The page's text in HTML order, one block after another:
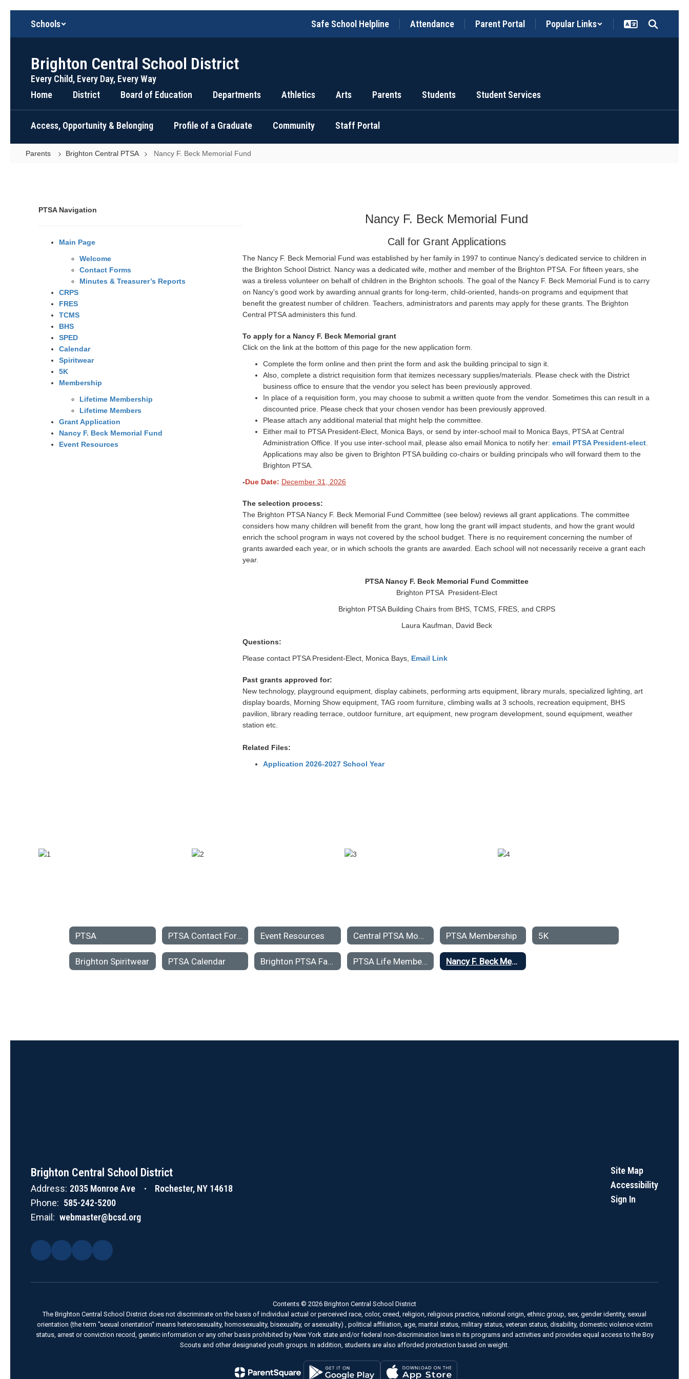
Schools Safe School Helpline Attendance Parent Portal Popular Links
Brighton Central School District
Every Child, Every Day, Every Way
Home
District Board of Education Departments Athletics Arts Parents Students Student Services
Access, Opportunity & Belonging Profile of a Graduate Community Staff Portal
Parents Brighton Central PTSA Nancy F. Beck Memorial Fund
Memorial
PTSA Navigation
Main Page
Welcome
Contact Forms
Minutes & Treasurer’s Reports
CRPS
FRES
TCMS
BHS
SPED
Calendar
Spiritwear
5K
Membership
Lifetime Membership
Lifetime Members
Grant Application
Nancy F. Beck Memorial Fund
Event Resources
Nancy F. Beck Memorial Fund
Call for Grant Applications
The Nancy F. Beck Memorial Fund was established by her family in 1997 to continue Nancy’s dedicated service to children in
the Brighton School District. Nancy was a dedicated wife, mother and member of the Brighton PTSA. For fifteen years, she
was a tireless volunteer on behalf of children in the Brighton schools. The goal of the Nancy F. Beck Memorial Fund is to carry
on Nancy’s good work by awarding annual grants for long-term, child-oriented, hands-on programs and equipment that
benefit the greatest number of children. Teachers, administrators and parents may apply for these grants. The Brighton
Central PTSA administers this fund.
To apply for a Nancy F. Beck Memorial grant
Click on the link at the bottom of this page for the new application form.
Complete the form online and then print the form and ask the building principal to sign it.
Also, complete a district requisition form that itemizes necessary supplies/materials. Please check with the District
business office to ensure that the vendor you select has been previously approved.
In place of a requisition form, you may choose to submit a written quote from the vendor. Sometimes this can result in a
discounted price. Please check that your chosen vendor has been previously approved.
Please attach any additional material that might help the committee.
Either mail to PTSA President-Elect, Monica Bays, or send by inter-school mail to Monica Bays, PTSA at Central
Administration Office. If you use inter-school mail, please also email Monica to notify her: email PTSA President-elect
Applications may also be given to Brighton PTSA building co-chairs or building principals who will forward them to the
Brighton PTSA.
-Due Date: December 31, 2026
The selection process:
The Brighton PTSA Nancy F. Beck Memorial Fund Committee (see below) reviews all grant applications. The committee
considers how many children will benefit from the grant, how long the grant will impact students, and how the grant would
enrich the school program in ways not covered by the school budget. There is no requirement concerning the number of
grants awarded each year, or in which schools the grants are awarded. Each school will not necessarily receive a grant each
year.
PTSA Nancy F. Beck Memorial Fund Committee
Brighton PTSA President-Elect
Brighton PTSA Building Chairs from BHS, TCMS, FRES, and CRPS
Laura Kaufman, David Beck
Questions:
Please contact PTSA President-Elect, Monica Bays, Email Link
Past grants approved for:
New technology, playground equipment, display cabinets, performing arts equipment, library murals, specialized lighting, art
display boards, Morning Show equipment, TAG room furniture, climbing walls at 3 schools, recreation equipment, BHS
pavilion, library reading terrace, outdoor furniture, art equipment, new program development, sound equipment, weather
station etc.
Related Files:
Application 2026-2027 School Year
PTSA PTSA Contact Forms Event Resources PTSA Membership 5K
Brighton Spiritwear PTSA Calendar PTSA Life Membership Award Nancy F. Beck Memorial Fund
Brighton Central School District
Address: 2035 Monroe Ave
Rochester, NY 14618
Phone: 585-242-5200
Email: webmaster@bcsd.org
Site Map
Accessibility
Sign In
Contents © 2026 Brighton Central School District
The Brighton Central School District does not discriminate on the basis of individual actual or perceived race, color, creed, religion, religious practice, national origin, ethnic group, sex, gender identity, sexual
orientation (the term "sexual orientation" means heterosexuality, homosexuality, bisexuality, or asexuality) , political affiliation, age, marital status, military status, veteran status, disability, domestic violence victim
status, arrest or conviction record, genetic information or any other basis prohibited by New York state and/or federal non-discrimination laws in its programs and activities and provides equal access to the Boy
Scouts and other designated youth groups. In addition, students are also afforded protection based on weight.